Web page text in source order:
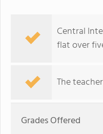
Central
flat over
The
Grades Offered